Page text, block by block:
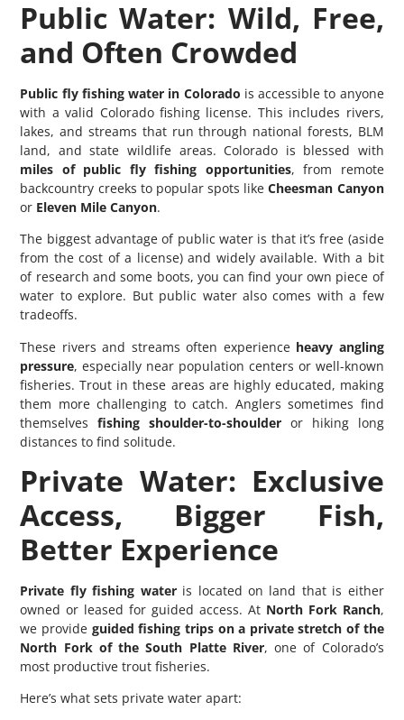
Public Water: Wild, Free,
and Often Crowded
Public fly fishing water in Colorado is accessible to anyone
with a valid Colorado fishing license. This includes rivers,
lakes, and streams that run through national forests, BLM
land, and state wildlife areas. Colorado is blessed with
miles of public fly fishing opportunities, from remote
backcountry creeks to popular spots likeCheesman Canyon
or Eleven Mile Canyon.
The biggest advantage of public water is that it’s free (aside
from the cost of a license) and widely available. With a bit
of research and some boots, you can find your own piece of
water to explore. But public water also comes with a few
tradeoffs.
These rivers and streams often experience heavy angling
pressure, especially near population centers or well-known
fisheries. Trout in these areas are highly educated, making
them more challenging to catch. Anglers sometimes find
themselvesfishing shoulder-to-shoulder or hiking long
distances to find solitude.
Private Water: Exclusive
Access, Bigger Fish,
Better Experience
Private fly fishing wateris located on land that is either
owned or leased for guided access. At North Fork Ranch,
we provide guided fishing trips on a private stretch of the
North Fork of the South Platte River, one of Colorado’s
most productive trout fisheries.
Here’s what sets private water apart: